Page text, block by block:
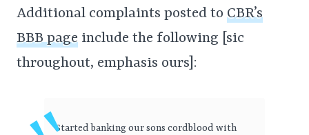
Additional complaints posted to CBR’s
BBB page include the following [sic
throughout, emphasis ours]:
Started banking our sons cordblood with